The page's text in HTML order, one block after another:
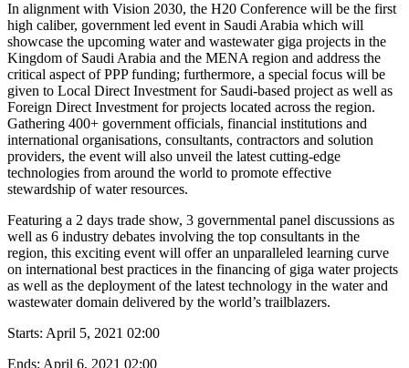
In alignment with Vision 2030, the H20 Conference will be the first
high caliber, government led event in Saudi Arabia which will
showcase the upcoming water and wastewater giga projects in the
Kingdom of Saudi Arabia and the MENA region and address the
critical aspect of PPP funding; furthermore, a special focus will be
given to Local Direct Investment for Saudi-based project as well as
Foreign Direct Investment for projects located across the region.
Gathering 400+ government officials, financial institutions and
international organisations, consultants, contractors and solution
providers, the event will also unveil the latest cutting-edge
technologies from around the world to promote effective
stewardship of water resources.
Featuring a 2 days trade show, 3 governmental panel discussions as
well as 6 industry debates involving the top consultants in the
region, this exciting event will offer an unparalleled learning curve
on international best practices in the financing of giga water projects
as well as the deployment of the latest technology in the water and
wastewater domain delivered by the world’s trailblazers.
Starts: April 5, 2021 02:00
Ends: April 6, 2021 02:00